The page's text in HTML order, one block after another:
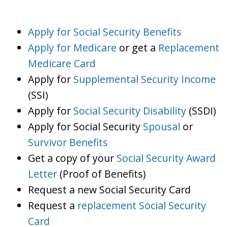
Apply for Social Security Benefits
Apply for Medicare or get a Replacement
Medicare Card
Apply for Supplemental Security Income
(SSI)
Apply for Social Security Disability (SSDI)
Apply for Social Security Spousal or
Survivor Benefits
Get a copy of your Social Security Award
Letter (Proof of Benefits)
Request a new Social Security Card
Request a replacement Social Security
Card